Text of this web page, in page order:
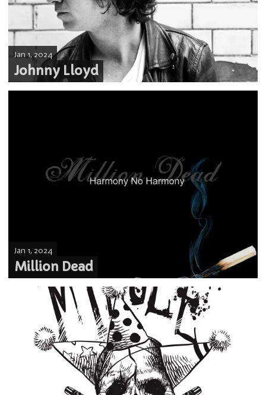
Johnny Lloyd
Jan 1, 2024
Million Dead
Jan 1, 2024